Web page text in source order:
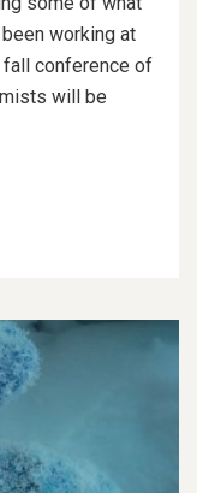
been working at
fall conference of
will be